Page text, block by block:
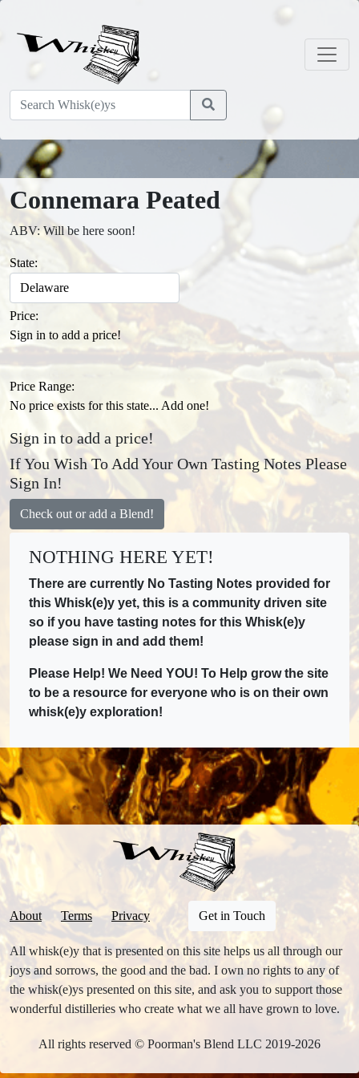
Connemara Peated
ABV: Will be here soon!
State:
Price:
Sign in to add a price!
Price Range:
No price exists for this state... Add one!
Sign in to add a price!
If You Wish To Add Your Own Tasting Notes Please
Sign In!
Check out or add a Blend!
NOTHING HERE YET!
There are currently No Tasting Notes provided for
this Whisk(e)y yet, this is a community driven site
so if you have tasting notes for this Whisk(e)y
please sign in and add them!
Please Help! We Need YOU! To Help grow the site
to be a resource for everyone who is on their own
whisk(e)y exploration!
About Terms Privacy Get in Touch
All whisk(e)y that is presented on this site helps us all through our
joys and sorrows, the good and the bad. I own no rights to any of
the whisk(e)ys presented on this site, and ask you to support those
wonderful distilleries who create what we all have grown to love.
All rights reserved © Poorman's Blend LLC 2019-2026